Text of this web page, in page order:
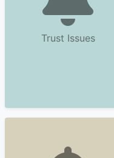
Trust Issues